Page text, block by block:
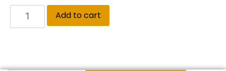
Add to cart